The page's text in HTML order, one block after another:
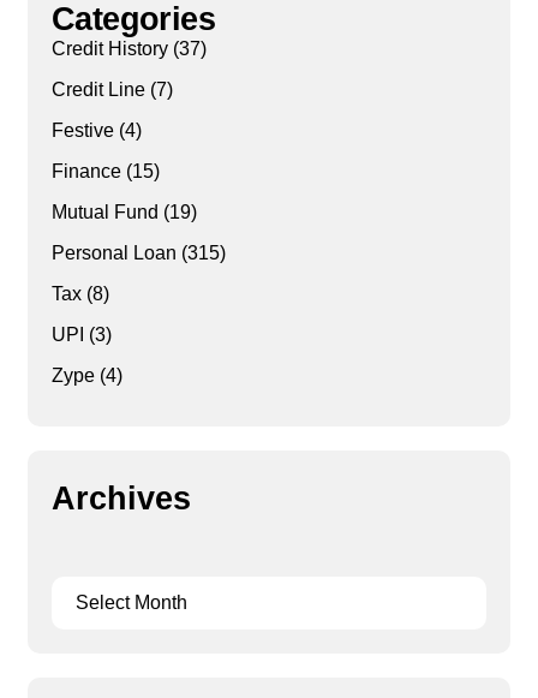
Categories
Credit History(37)
Credit Line(7)
Festive(4)
Finance(15)
Mutual Fund (19)
Personal Loan (315)
Tax(8)
UPI (3)
Zype(4)
Archives